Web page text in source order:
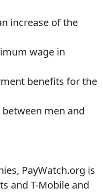
increase of the
wage in
benefits for the
between men and
PayWatch.org is
and T-Mobile and